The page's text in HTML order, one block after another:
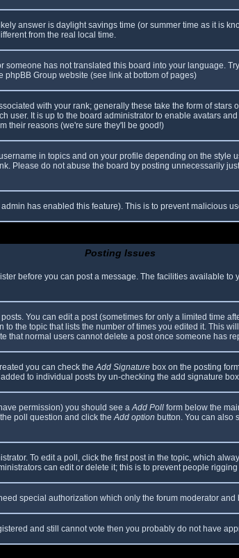
answer is daylight savings time (or summer time as it is
from the real local time.
has not translated this board into your language.
Group website (see link at bottom of pages)
with your rank; generally these take the form of
It is up to the board administrator to enable avatars
their reasons (we're sure they'll be good!)
in topics and on your profile depending on the
Please do not abuse the board by posting unnecessarily
has enabled this feature). This is to prevent malicious
Posting Issues
before you can post a message. The facilities available
You can edit a post (sometimes for only a limited time
the topic that lists the number of times you edited it. This
that normal users cannot delete a post once someone has
you can check theAdd Signature box on the posting
to individual posts by un-checking the add signature
permission) you should see aAdd Poll form below the
poll question and click theAdd option button. You can also
To edit a poll, click the first post in the topic, which
can edit or delete it; this is to prevent people
special authorization which only the forum moderator
and still cannot vote then you probably do not have